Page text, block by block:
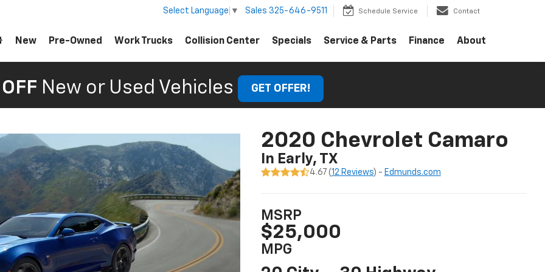
Select Language ▼ Sales 325-646-9511 Schedule Service Contact
New Pre-Owned Work Trucks Collision Center Specials Service & Parts Finance About
New or Used Vehicles GET OFFER!
2020 Chevrolet Camaro
In Early, TX
4.67 (12 Reviews) - Edmunds.com
MSRP
$25,000
MPG